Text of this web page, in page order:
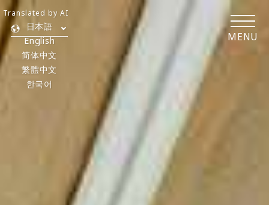
MENU
日本語
English
简体中文
繁體中文
한국어
Translated by AI